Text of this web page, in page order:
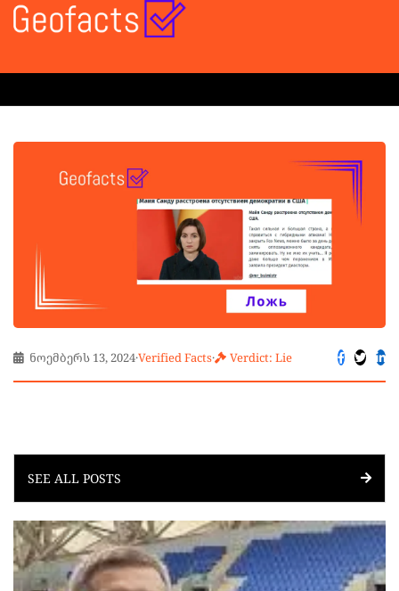
ნოემბერს 13, 2024·Verified Facts· Verdict: Lie
SEE ALL POSTS